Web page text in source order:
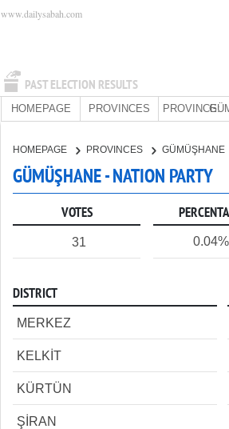
PAST ELECTION RESULTS
www.dailysabah.com
HOMEPAGE PROVINCES PROVINCE:
HOMEPAGE PROVINCES GÜMÜŞHANE
GÜMÜŞHANE - NATION PARTY
VOTES
31 0.04%
DISTRICT
MERKEZ
KELKİT
KÜRTÜN
ŞİRAN